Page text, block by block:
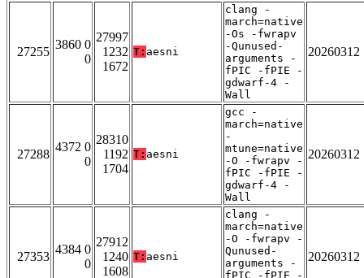
27255
3860 0
0
27997
1232
1672
T: aesni
clang -
march=native
-Os -fwrapv
-Qunused-
arguments -
fPIC -fPIE -
gdwarf-4 -
Wall
20260312
27288
4372 0
0
28310
1192
1704
T: aesni
gcc -
march=native
-
mtune=native
-O -fwrapv -
fPIC -fPIE -
gdwarf-4 -
Wall
20260312
27353
4384 0
0
27912
1240
1608
T: aesni
clang -
march=native
-O -fwrapv -
Qunused-
arguments -
fPIC -fPIE -
20260312